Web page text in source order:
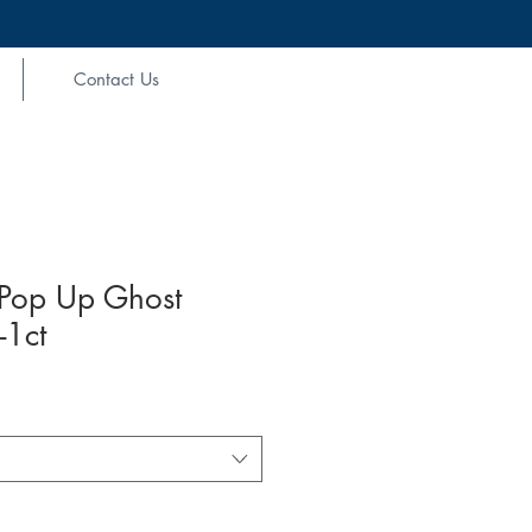
Contact Us
Up Ghost